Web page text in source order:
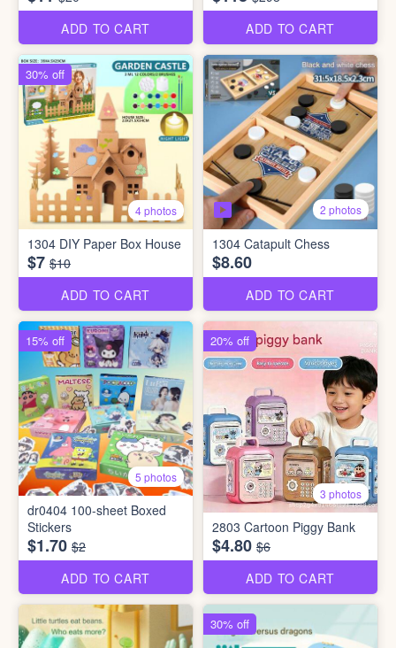
ADD TO CART
ADD TO CART
4 photos
1304 DIY Paper Box House
$7 $10
ADD TO CART
30% off
2 photos
1304 Catapult Chess
$8.60
ADD TO CART
5 photos
dr0404 100-sheet Boxed
Stickers
$1.70 $2
ADD TO CART
15% off
3 photos
2803 Cartoon Piggy Bank
$4.80 $6
ADD TO CART
20% off
30% off